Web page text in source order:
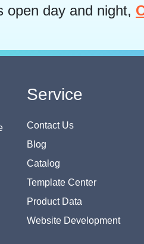
open day and night,
Service
Contact Us
Blog
Catalog
Template Center
Product Data
Website Development